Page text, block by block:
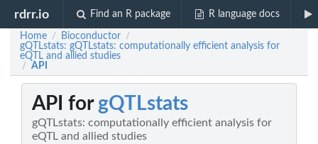
rdrr.io Find an R package R language docs
Home / Bioconductor /
gQTLstats: gQTLstats: computationally efficient analysis for
eQTL and allied studies
/ API
API for gQTLstats
gQTLstats: computationally efficient analysis for
eQTL and allied studies